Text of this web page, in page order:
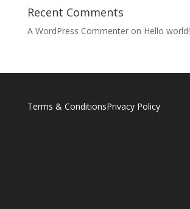
Recent Comments
A WordPress Commenteron Hello world!
Terms & ConditionsPrivacy Policy